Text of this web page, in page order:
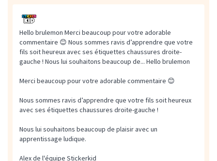
Hello brulemon Merci beaucoup pour votre adorable
commentaire 😊 Nous sommes ravis d’apprendre que votre
fils soit heureux avec ses étiquettes chaussures droite-
gauche ! Nous lui souhaitons beaucoup de... Hello brulemon
Merci beaucoup pour votre adorable commentaire 😊
Nous sommes ravis d’apprendre que votre fils soit heureux
avec ses étiquettes chaussures droite-gauche !
Nous lui souhaitons beaucoup de plaisir avec un
apprentissage ludique.
Alex de l'équipe Stickerkid